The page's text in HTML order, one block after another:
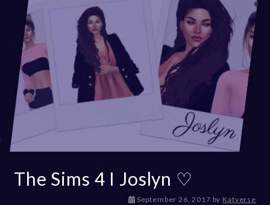
The Sims 4 I Joslyn ♡
September 26, 2017Dby Katverse